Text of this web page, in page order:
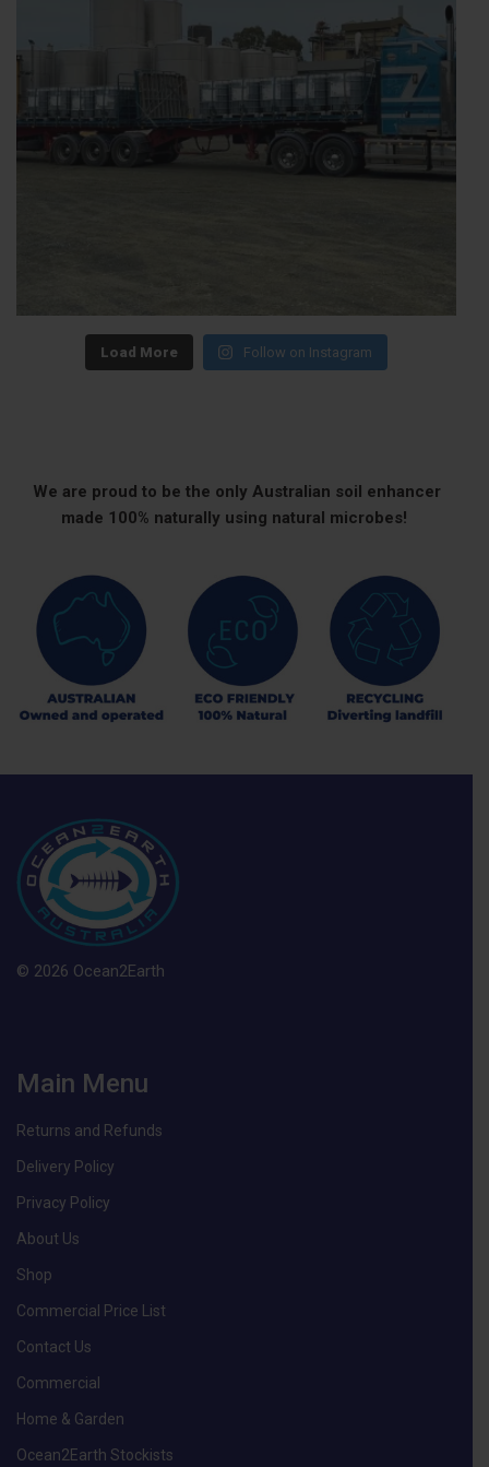
Load More Follow on Instagram
We are proud to be the only Australian soil enhancer
made 100% naturally using natural microbes!
© 2026 Ocean2Earth
Main Menu
Returns and Refunds
Delivery Policy
Privacy Policy
About Us
Shop
Commercial Price List
Contact Us
Commercial
Home & Garden
Ocean2Earth Stockists